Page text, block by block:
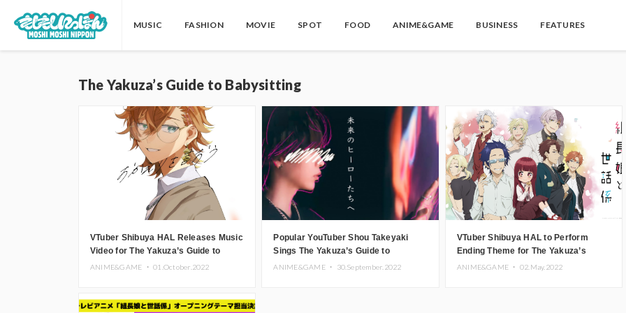
MUSIC FASHION MOVIE SPOT FOOD ANIME&GAME BUSINESS FEATURES
The Yakuza’s Guide to Babysitting
VTuber Shibuya HAL Releases Music
Video for The Yakuza’s Guide to
Babysitting Ending Theme
ANIME&GAME ・01.October.2022
Popular YouTuber Shou Takeyaki
Sings The Yakuza’s Guide to
Babysitting’s Opening Theme
ANIME&GAME ・ 30.September.2022
VTuber Shibuya HAL to Perform
Ending Theme for The Yakuza’s
Guide to Babysitting Anime Series
ANIME&GAME ・ 02.May.2022